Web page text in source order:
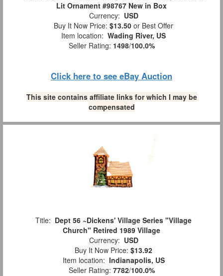
Lit Ornament #98767 New in Box
Currency: USD
Buy It Now Price: $13.50 or Best Offer
Item location: Wading River, US
Seller Rating: 1498/100.0%
Click here to see eBay Auction
This site contains affiliate links for which I may be
compensated
Title: Dept 56 ~Dickens' Village Series "Village
Church" Retired 1989 Village
Currency: USD
Buy It Now Price: $13.92
Item location: Indianapolis, US
Seller Rating: 7782/100.0%